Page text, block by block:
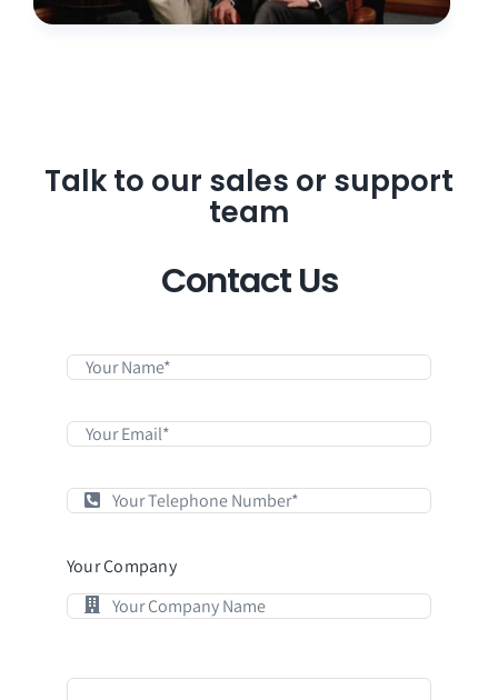
Talk to our sales or support
team
Contact Us
Your Company